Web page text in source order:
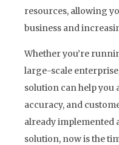
resources, allowing
business and
Whether you’re
large-scale
solution can help you
accuracy, and
already implemented
solution, now is the